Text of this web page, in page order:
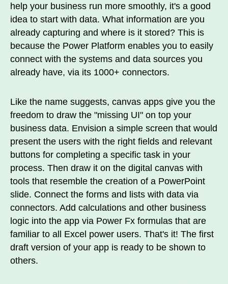
help your business run more smoothly, it's a good
idea to start with data. What information are you
already capturing and where is it stored? This is
because the Power Platform enables you to easily
connect with the systems and data sources you
already have, via its 1000+ connectors.
Like the name suggests, canvas apps give you the
freedom to draw the "missing UI" on top your
business data. Envision a simple screen that would
present the users with the right fields and relevant
buttons for completing a specific task in your
process. Then draw it on the digital canvas with
tools that resemble the creation of a PowerPoint
slide. Connect the forms and lists with data via
connectors. Add calculations and other business
logic into the app via Power Fx formulas that are
familiar to all Excel power users. That's it! The first
draft version of your app is ready to be shown to
others.